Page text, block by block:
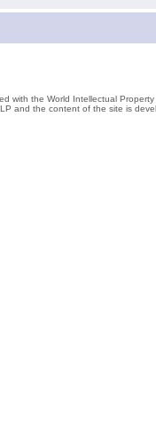
with the World Intellectual
LP and the content of the site is